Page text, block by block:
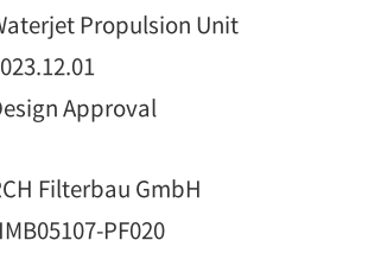
Propulsion Unit
Approval
Filterbau GmbH
PF020